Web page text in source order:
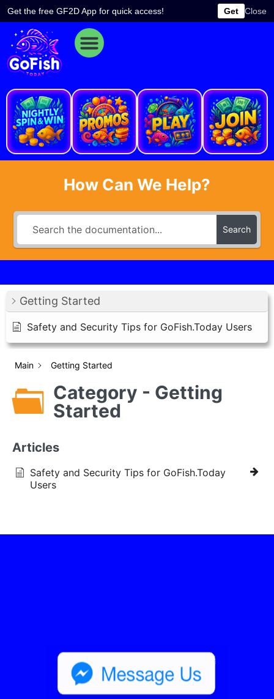
Get the free GF2D App for quick access! Get Close
Skip
to
content
How Can We Help?
Search
Getting Started
Safety and Security Tips for GoFish.Today Users
Main Getting Started
Category - Getting
Started
Articles
Safety and Security Tips for GoFish.Today
Users